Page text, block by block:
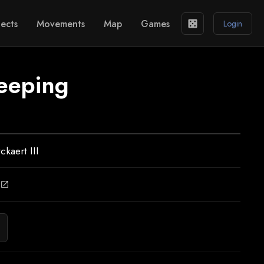
Movements Map Games casino Login
III
open_in_new